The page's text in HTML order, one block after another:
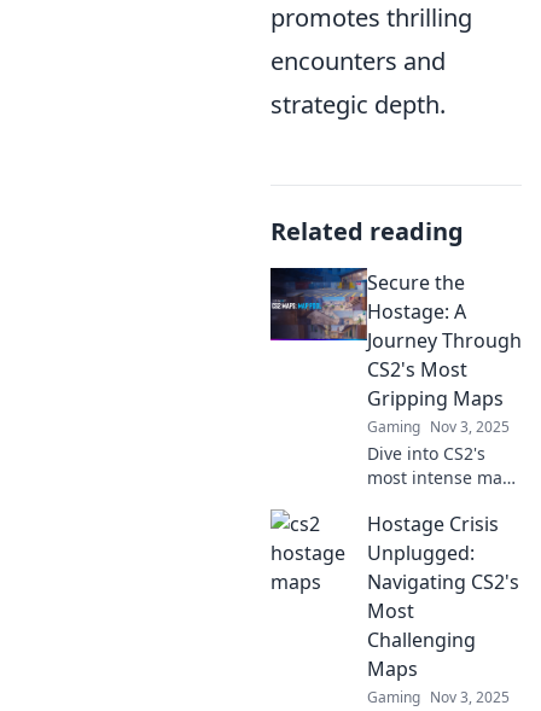
promotes thrilling
encounters and
strategic depth.
Related reading
Secure the
Hostage: A
Journey Through
CS2's Most
Gripping Maps
Gaming Nov 3, 2025
Dive into CS2's
most intense maps
Hostage! Uncover
strategies, secrets,
and gripping
gameplay that will
keep you on the
edge!
Hostage Crisis
Unplugged:
Navigating CS2's
Most
Challenging
Maps
Gaming Nov 3, 2025